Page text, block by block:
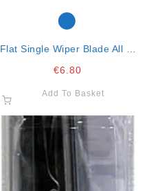
Flat Single Wiper Blade All In
€6.80
Add To Basket